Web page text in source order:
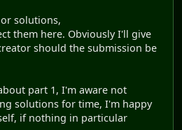
solutions,
them here. Obviously I'll give
should the submission be
part 1, I'm aware not
solutions for time, I'm happy
if nothing in particular